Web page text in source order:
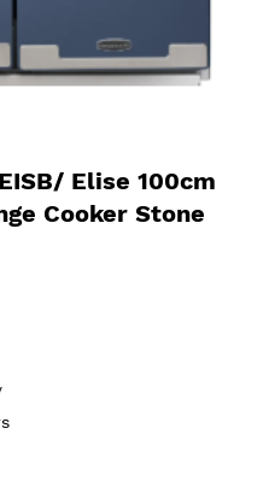
Elise 100cm
Cooker Stone